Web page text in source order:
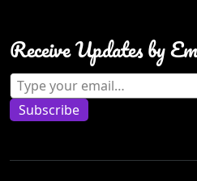
Receive Updates by
Type your email…
Subscribe